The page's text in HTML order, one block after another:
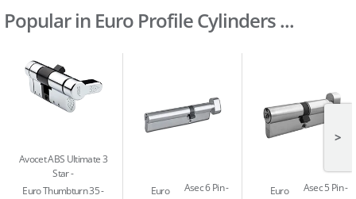
Popular in Euro Profile Cylinders ...
Avocet ABS Ultimate 3
Star
Euro Thumbturn 35 -
Asec 6 Pin
Euro
Asec 5 Pin
Euro
>